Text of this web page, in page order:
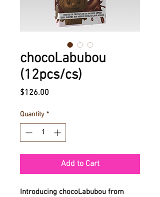
chocoLabubou
(12pcs/cs)
$126.00
Quantity *
Add to Cart
Introducing chocoLabubou from